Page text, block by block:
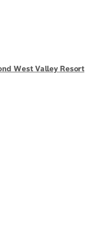
West Valley Resort